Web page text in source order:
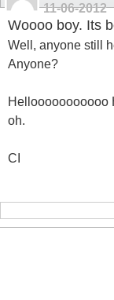
11-06-2012
Woooo boy. Its
Well, anyone still
Anyone?
Hellooooooooooo
oh.
CI